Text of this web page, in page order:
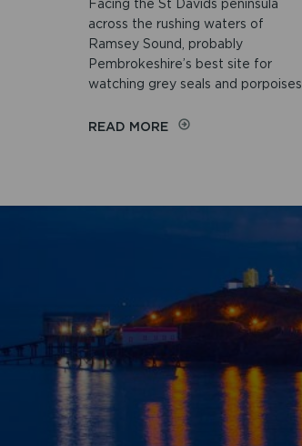
Facing the St Davids peninsula
across the rushing waters of
Ramsey Sound, probably
Pembrokeshire’s best site for
watching grey seals and porpoises.
READ MOREON